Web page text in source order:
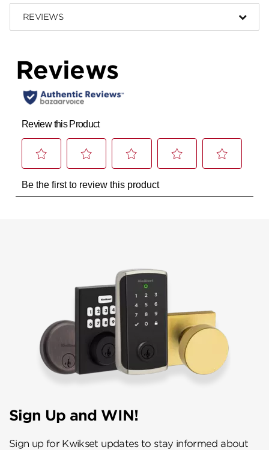
REVIEWS
Sign Up and WIN!
Sign up for Kwikset updates to stay informed about